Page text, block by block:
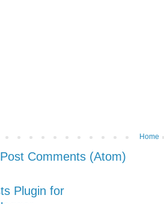
Home
Post Comments (Atom)